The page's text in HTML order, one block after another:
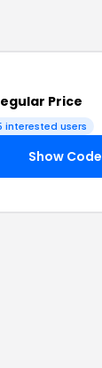
Price
interested users
Show Code